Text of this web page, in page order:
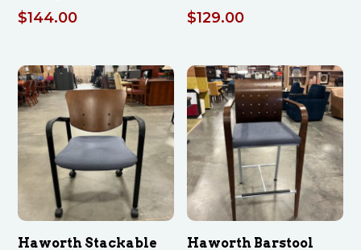
$144.00 $129.00
Haworth Stackable
Haworth Barstool